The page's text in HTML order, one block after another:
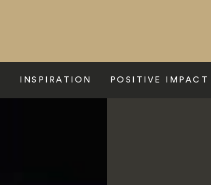
INSPIRATION POSITIVE IMPACT